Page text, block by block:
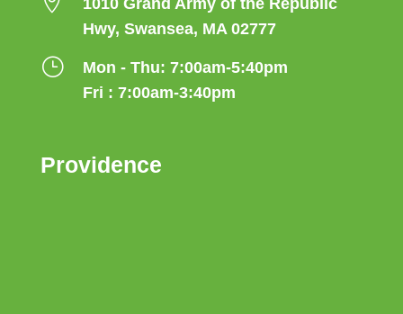
Hwy, Swansea, MA 02777
}
Mon - Thu: 7:00am-5:40pm
Fri : 7:00am-3:40pm
Providence